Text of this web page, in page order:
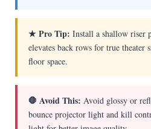
★ Pro Tip: Install a shallow riser
elevates back rows for true theater
floor space.
🛑 Avoid This: Avoid glossy or
bounce projector light and kill